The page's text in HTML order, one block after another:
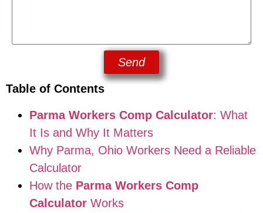
Send
Table of Contents
Parma Workers Comp Calculator: What
It Is and Why It Matters
Why Parma, Ohio Workers Need a Reliable
Calculator
How the Parma Workers Comp
Calculator Works